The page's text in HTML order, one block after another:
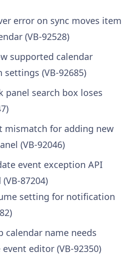
error on sync moves item
(VB-92528)
supported calendar
(VB-92685)
panel search box loses
mismatch for adding new
(VB-92046)
event exception API
87204)
setting for notification
calendar name needs
editor (VB-92350)